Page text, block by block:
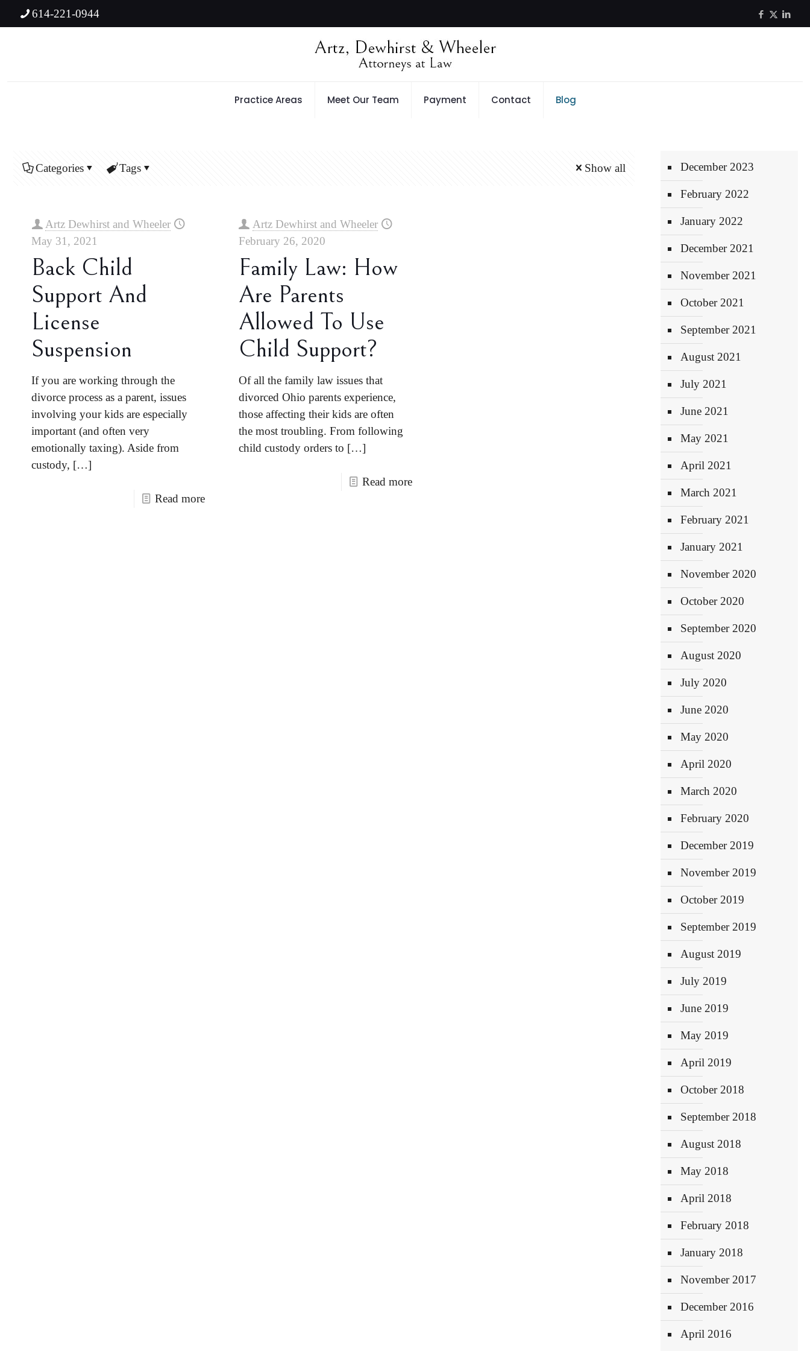
614-221-0944
Practice Areas Meet Our Team Payment Contact Blog
Categories Tags Show all
Artz Dewhirst and Wheeler
May 31, 2021
Back Child
Support And
License
Suspension
If you are working through the
divorce process as a parent, issues
involving your kids are especially
important (and often very
emotionally taxing). Aside from
custody, […]
Read more
Artz Dewhirst and Wheeler
February 26, 2020
Family Law: How
Are Parents
Allowed To Use
Child Support?
Of all the family law issues that
divorced Ohio parents experience,
those affecting their kids are often
the most troubling. From following
child custody orders to […]
Read more
December 2023
February 2022
January 2022
December 2021
November 2021
October 2021
September 2021
August 2021
July 2021
June 2021
May 2021
April 2021
March 2021
February 2021
January 2021
November 2020
October 2020
September 2020
August 2020
July 2020
June 2020
May 2020
April 2020
March 2020
February 2020
December 2019
November 2019
October 2019
September 2019
August 2019
July 2019
June 2019
May 2019
April 2019
October 2018
September 2018
August 2018
May 2018
April 2018
February 2018
January 2018
November 2017
December 2016
April 2016